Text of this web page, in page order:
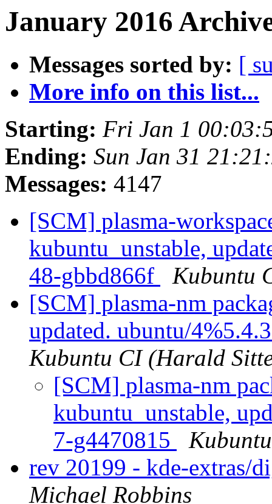
January 2016
Messages sorted by: [
More info on this list...
Starting: Fri Jan 1
Ending: Sun Jan 31
Messages: 4147
[SCM] plasma-
kubuntu_unstable,
48-gbbd866f
Kubuntu
[SCM] plasma-nm
updated. ubuntu/
Kubuntu CI (Harald
[SCM] plasma-nm
kubuntu_unstable,
7-g4470815
rev 20199 - kde-extras/
Michael Robbins